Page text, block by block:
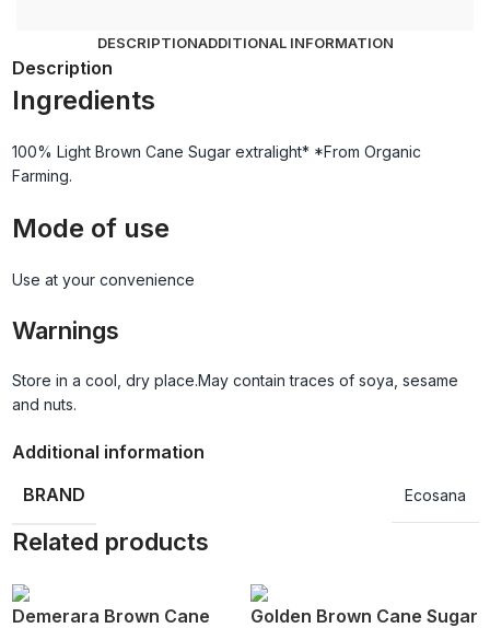
DESCRIPTIONADDITIONAL INFORMATION
Description
Ingredients
100% Light Brown Cane Sugar extralight* *From Organic
Farming.
Mode of use
Use at your convenience
Warnings
Store in a cool, dry place.May contain traces of soya, sesame
and nuts.
Additional information
BRAND
Ecosana
Related products
Demerara Brown Cane
Golden Brown Cane Sugar